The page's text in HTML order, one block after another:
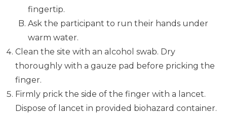
fingertip.
Ask the participant to run their hands under
warm water.
Clean the site with an alcohol swab. Dry
thoroughly with a gauze pad before pricking the
finger.
Firmly prick the side of the finger with a lancet.
Dispose of lancet in provided biohazard container.